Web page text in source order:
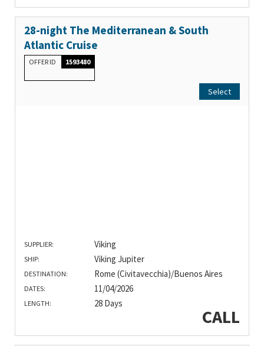
28-night The Mediterranean & South
Atlantic Cruise
OFFER ID 1593480
Select
SUPPLIER: Viking
SHIP: Viking Jupiter
DESTINATION: Rome (Civitavecchia)/Buenos Aires
DATES: 11/04/2026
LENGTH: 28 Days
CALL